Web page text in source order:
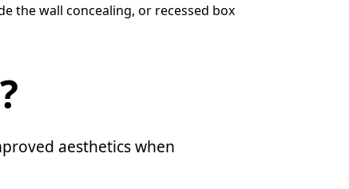
the wall concealing, or recessed box
aesthetics when